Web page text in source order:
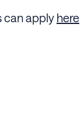
can apply here